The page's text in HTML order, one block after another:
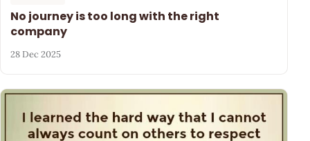
No journey is too long with the right
company
28 Dec 2025